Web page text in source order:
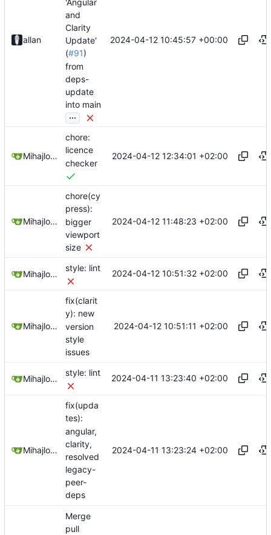
allan
'Angular
and
Clarity
Update'
(#91)
from
deps-
update
into main
...
2024-04-12 10:45:57 +00:00
Mihajlo Medjedovic
chore:
licence
checker
2024-04-12 12:34:01 +02:00
Mihajlo Medjedovic
chore(cy
press):
bigger
viewport
size
2024-04-12 11:48:23 +02:00
Mihajlo Medjedovic
style: lint
2024-04-12 10:51:32 +02:00
Mihajlo Medjedovic
fix(clarit
y): new
version
style
issues
2024-04-12 10:51:11 +02:00
Mihajlo Medjedovic
style: lint
2024-04-11 13:23:40 +02:00
Mihajlo Medjedovic
fix(upda
tes):
angular,
clarity,
resolved
legacy-
peer-
deps
2024-04-11 13:23:24 +02:00
Merge
pull